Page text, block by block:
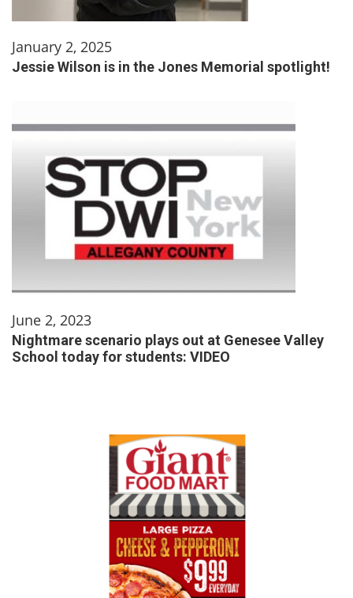
January 2, 2025
Jessie Wilson is in the Jones Memorial spotlight!
June 2, 2023
Nightmare scenario plays out at Genesee Valley
School today for students: VIDEO